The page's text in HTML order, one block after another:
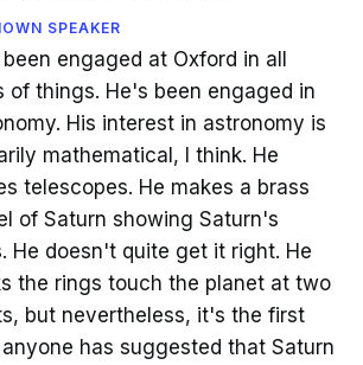
SPEAKER
engaged at Oxford in all
of things. He's been engaged in
His interest in astronomy is
mathematical, I think. He
telescopes. He makes a brass
of Saturn showing Saturn's
He doesn't quite get it right. He
the rings touch the planet at two
but nevertheless, it's the first
has suggested that Saturn